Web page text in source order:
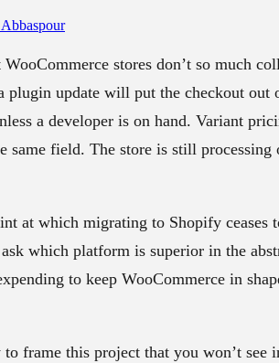
Abbaspour
stores don’t so much
plugin update will put the checkout out
a developer is on hand. Variant
same field. The store is still processing
at which migrating to Shopify ceases
which platform is superior in the
to keep WooCommerce in
to frame this project that you won’t see